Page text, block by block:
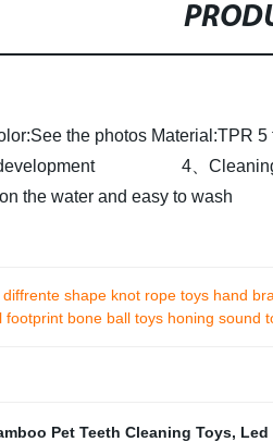
the photos Material:TPR 5
4、Cleaning
water and easy to wash
shape knot rope toys hand
footprint bone ball toys honing sound
Pet Teeth Cleaning Toys, Led